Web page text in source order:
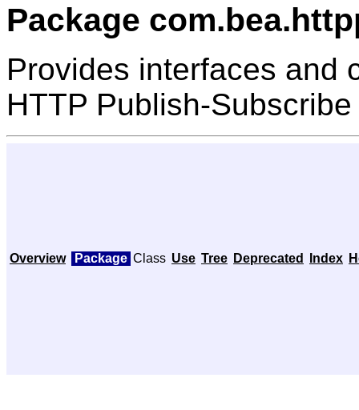
Package
Provides interfaces and
HTTP Publish-
Overview Package Class Use Tree Deprecated Index